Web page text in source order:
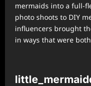
mermaids into a full-
photo shoots to DIY
influencers brought
in ways that were